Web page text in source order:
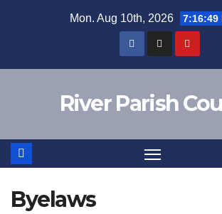
Mon. Aug 10th, 2026 7:16:50
River Parish
Byelaws